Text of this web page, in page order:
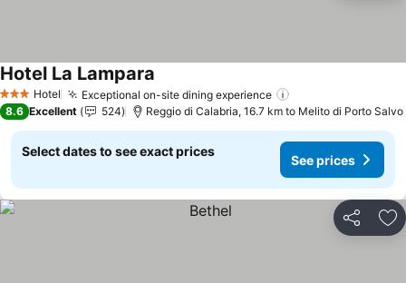
3 StarsHotel Exceptional on-site dining experience
Hotel La Lampara
8.6 Excellent 524 Reggio di Calabria, 16.7 km to Melito di Porto Salvo
Select dates to see exact prices
See prices
Share